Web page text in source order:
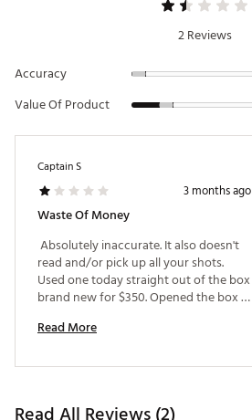
Includes 4 AA batteries
SKU:26844266
2 Reviews
Accuracy
Value Of Product
Captain S
3 months ago
Waste Of Money
Absolutely inaccurate. It also doesn't
read and/or pick up all your shots.
Used one today straight out of the box
brand new for $350. Opened the box
Read More